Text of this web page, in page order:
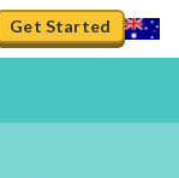
Get Started